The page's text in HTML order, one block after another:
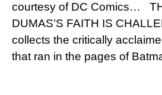
courtesy of DC Comics…
DUMAS’S FAITH IS
collects the critically
that ran in the pages of